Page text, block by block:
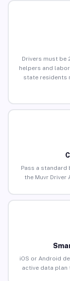
Drivers must be
helpers and
state residents
Pass a
the Muvr Driver
iOS or Android
active data plan